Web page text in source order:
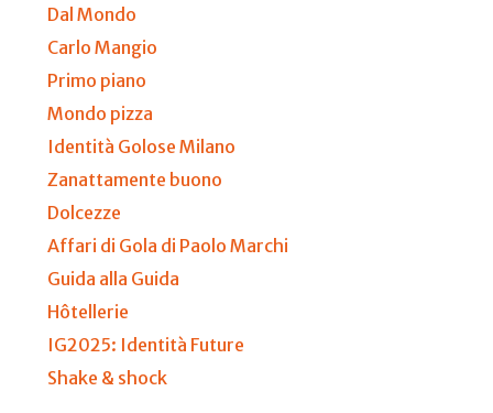
Dal Mondo
Carlo Mangio
Primo piano
Mondo pizza
Identità Golose Milano
Zanattamente buono
Dolcezze
Affari di Gola di Paolo Marchi
Guida alla Guida
Hôtellerie
IG2025: Identità Future
Shake & shock